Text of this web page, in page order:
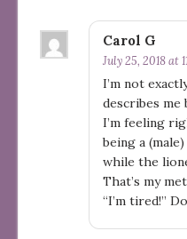
Carol G
July 25, 2018 at
I’m not
describes me
I’m feeling
being a
while the
That’s my
“I’m tired!”